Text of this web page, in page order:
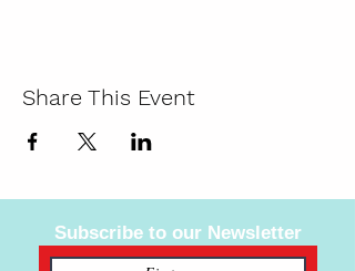
Share This Event
Subscribe to our Newsletter